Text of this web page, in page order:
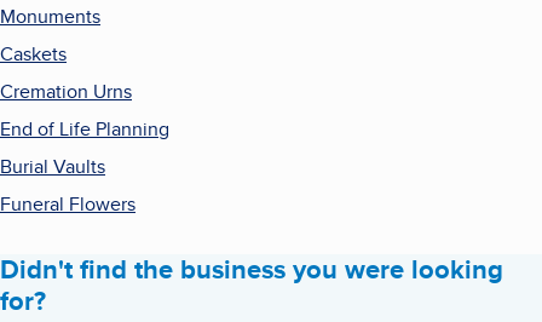
Monuments
Caskets
Cremation Urns
End of Life Planning
Burial Vaults
Funeral Flowers
Didn't find the business you were looking
for?